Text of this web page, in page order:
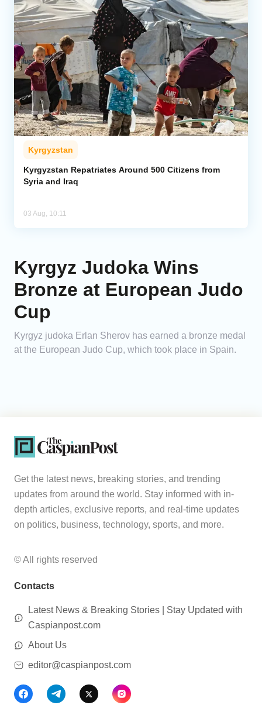
Kyrgyzstan
Kyrgyzstan Repatriates Around 500 Citizens from
Syria and Iraq
03 Aug, 10:11
Kyrgyz Judoka Wins
Bronze at European Judo
Cup
Kyrgyz judoka Erlan Sherov has earned a bronze medal
at the European Judo Cup, which took place in Spain.
Get the latest news, breaking stories, and trending
updates from around the world. Stay informed with in-
depth articles, exclusive reports, and real-time updates
on politics, business, technology, sports, and more.
© All rights reserved
Contacts
Latest News & Breaking Stories | Stay Updated with
Caspianpost.com
About Us
editor@caspianpost.com